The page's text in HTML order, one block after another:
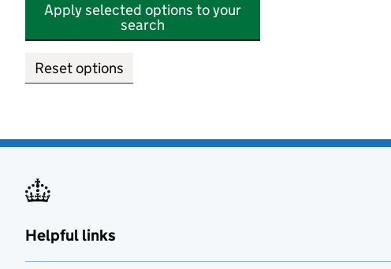
Apply selected options to your
search
Reset options
Helpful links